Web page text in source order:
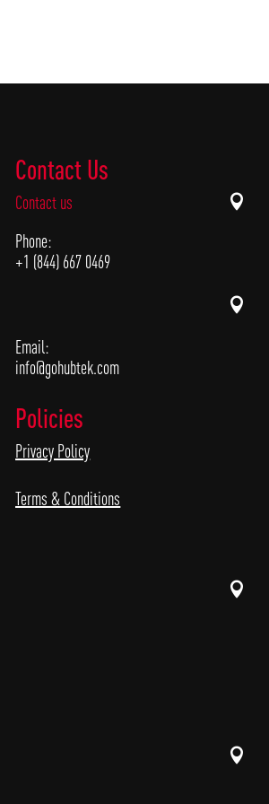
Contact Us
Contact us
Phone:
+1 (844) 667 0469
Email:
info@gohubtek.com
Policies
Privacy Policy
Terms & Conditions



